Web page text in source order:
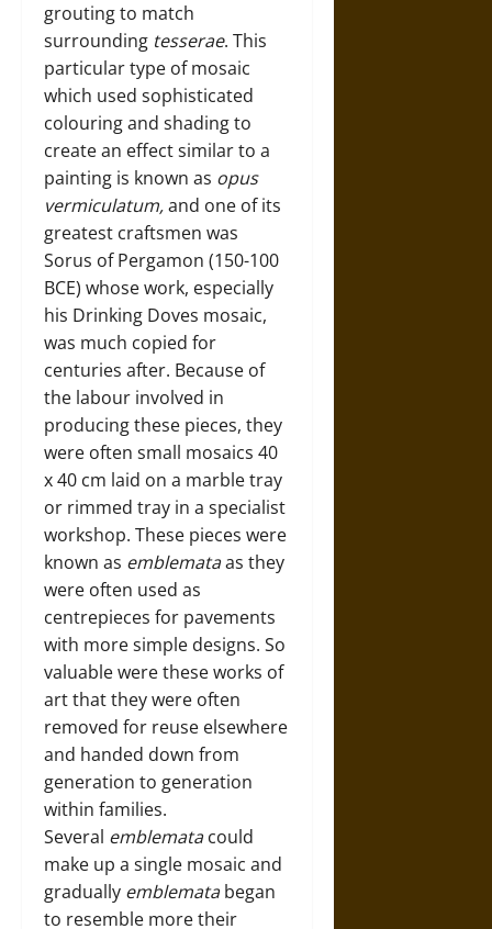
grouting to match
surrounding tesserae. This
particular type of mosaic
which used sophisticated
colouring and shading to
create an effect similar to a
painting is known as opus
vermiculatum,and one of its
greatest craftsmen was
Sorus of Pergamon (150-100
BCE) whose work, especially
his Drinking Doves mosaic,
was much copied for
centuries after. Because of
the labour involved in
producing these pieces, they
were often small mosaics 40
x 40 cm laid on a marble tray
or rimmed tray in a specialist
workshop. These pieces were
known as emblemataas they
were often used as
centrepieces for pavements
with more simple designs. So
valuable were these works of
art that they were often
removed for reuse elsewhere
and handed down from
generation to generation
within families.
Several emblematacould
make up a single mosaic and
gradually emblematabegan
to resemble more their